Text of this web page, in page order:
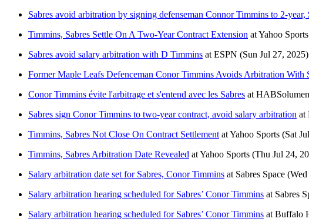
Sabres avoid arbitration by signing defenseman Connor Timmins to 2-
Timmins, Sabres Settle On A Two-Year Contract Extension atYahoo Sports
Sabres avoid salary arbitration with D Timmins at ESPN (Sun Jul 27, 2025)
Former Maple Leafs Defenceman Conor Timmins Avoids Arbitration
Conor Timmins évite l'arbitrage et s'entend avec les Sabres at
Sabres sign Conor Timmins to two-year contract, avoid salary arbitration at
Timmins, Sabres Not Close On Contract Settlement atYahoo Sports (Sat
Timmins, Sabres Arbitration Date Revealed atYahoo Sports (Thu Jul 24,
Salary arbitration date set for Sabres, Conor Timmins at Sabres Space
Salary arbitration hearing scheduled for Sabres’ Conor Timmins at Sabres
Salary arbitration hearing scheduled for Sabres’ Conor Timmins at Buffalo